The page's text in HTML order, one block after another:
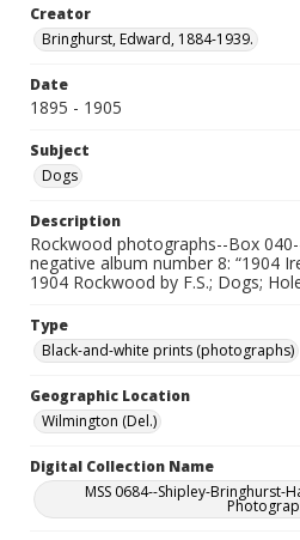
Creator
Bringhurst, Edward, 1884-1939.
Date
1895 - 1905
Subject
Dogs
Description
Rockwood photographs--Box
negative album number 8: “1904
1904 Rockwood by F.S.; Dogs;
Type
Black-and-white prints (photographs)
Geographic Location
Wilmington (Del.)
Digital Collection Name
MSS 0684--Shipley-Bringhurst-